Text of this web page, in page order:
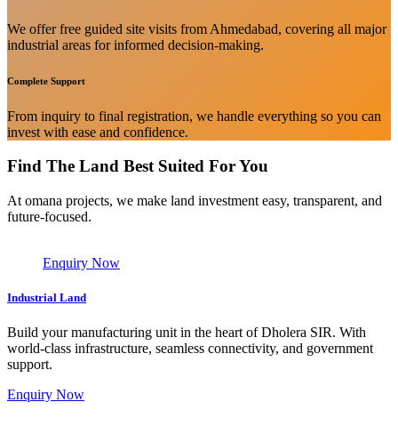
We offer free guided site visits from Ahmedabad, covering all major
industrial areas for informed decision-making.
Complete Support
From inquiry to final registration, we handle everything so you can
invest with ease and confidence.
Find The Land Best Suited For You
At omana projects, we make land investment easy, transparent, and
future-focused.
Enquiry Now
Industrial Land
Build your manufacturing unit in the heart of Dholera SIR. With
world-class infrastructure, seamless connectivity, and government
support.
Enquiry Now